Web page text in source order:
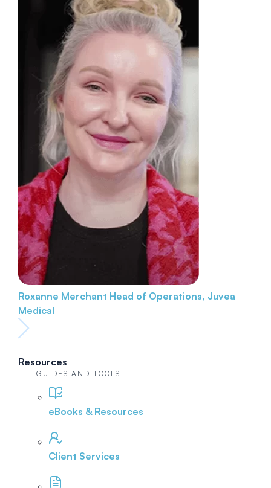
Roxanne Merchant Head of Operations, Juvea
Medical
Resources
GUIDES AND TOOLS
eBooks & Resources
Client Services